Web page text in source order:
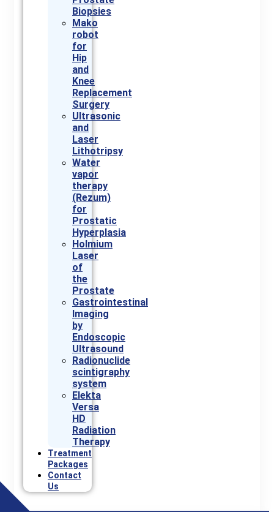
Biopsies
Mako
robot
for
Hip
and
Knee
Replacement
Surgery
Ultrasonic
and
Laser
Lithotripsy
Water
vapor
therapy
(Rezum)
for
Prostatic
Hyperplasia
Holmium
Laser
of
the
Prostate
Gastrointestinal
Imaging
by
Endoscopic
Ultrasound
Radionuclide
scintigraphy
system
Elekta
Versa
HD
Radiation
Therapy
Treatment
Packages
Contact
Us